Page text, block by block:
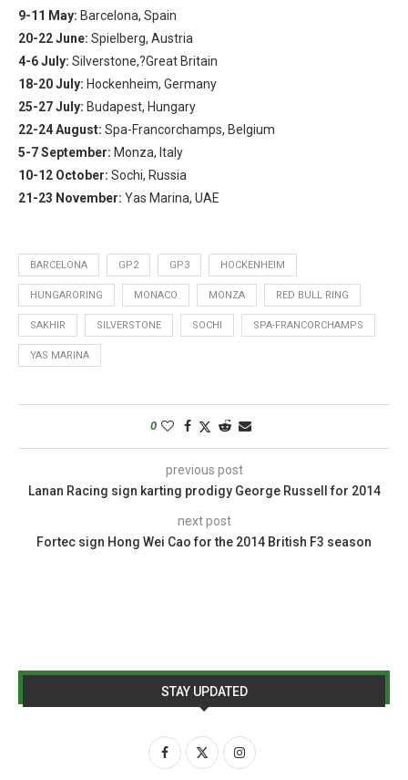
9-11 May: Barcelona, Spain
20-22 June: Spielberg, Austria
4-6 July: Silverstone,?Great Britain
18-20 July: Hockenheim, Germany
25-27 July: Budapest, Hungary
22-24 August: Spa-Francorchamps, Belgium
5-7 September: Monza, Italy
10-12 October: Sochi, Russia
21-23 November: Yas Marina, UAE
BARCELONA GP2 GP3 HOCKENHEIM
HUNGARORING MONACO MONZA RED BULL RING
SAKHIR SILVERSTONE SOCHI SPA-FRANCORCHAMPS
YAS MARINA
0
previous post
Lanan Racing sign karting prodigy George Russell for 2014
next post
Fortec sign Hong Wei Cao for the 2014 British F3 season
STAY UPDATED